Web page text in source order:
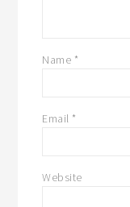
Name *
Email *
Website